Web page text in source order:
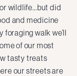
wildlife…but did
and medicine
foraging walk we’ll
of our most
tasty treats
our streets are